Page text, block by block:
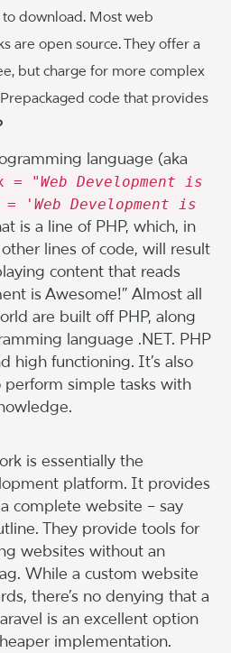
download. Most web
are open source. They offer a
but charge for more complex
code that provides
language (aka
= "Web Development is
= ' Web Development is
is a line of PHP, which, in
lines of code, will result
content that reads
is Awesome!” Almost all
are built off PHP, along
language .NET. PHP
high functioning. It’s also
perform simple tasks with
is essentially the
platform. It provides
complete website – say
They provide tools for
websites without an
While a custom website
there’s no denying that a
is an excellent option
implementation.